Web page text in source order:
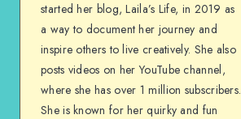
started her blog, Laila’s Life, in 2019 as
a way to document her journey and
inspire others to live creatively. She also
posts videos on her YouTube channel,
where she has over 1 million subscribers.
She is known for her quirky and fun